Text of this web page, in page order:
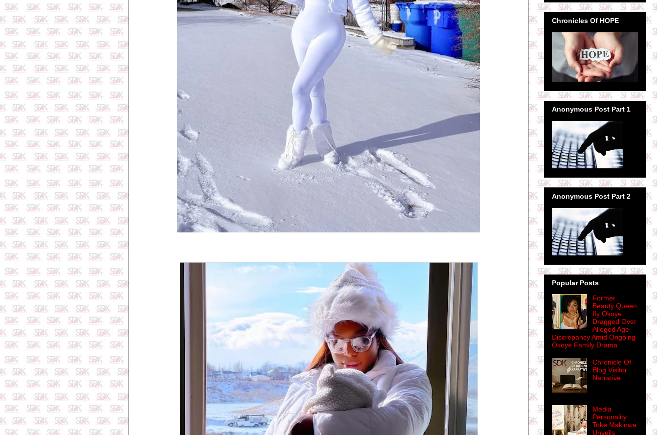
Chronicles Of HOPE
Anonymous Post Part 1
Anonymous Post Part 2
Popular Posts
Former
Beauty Queen
Ify Okoye
Dragged Over
Alleged Age
Discrepancy Amid Ongoing
Okoye Family Drama
Chronicle Of
Blog Visitor
Narrative
Media
Personality
Toke Makinwa
Unveils